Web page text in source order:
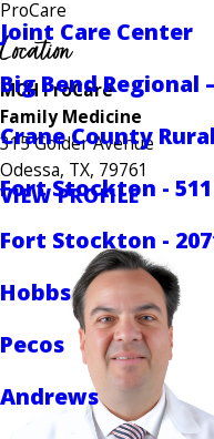
Joint Care Center
Big Bend Regional
Crane County
Fort Stockton -
Fort Stockton -
Hobbs
Pecos
Andrews
ProCare
Location
MCH ProCare
Family Medicine
315 Golder Avenue
Odessa, TX, 79761
VIEW PROFILE